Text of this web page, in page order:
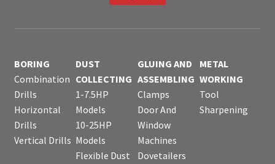
BORING
Combination
Drills
Horizontal
Drills
Vertical Drills
DUST
COLLECTING
1-7.5HP
Models
10-25HP
Models
Flexible Dust
GLUING AND
ASSEMBLING
Clamps
Door And
Window
Machines
Dovetailers
METAL
WORKING
Tool
Sharpening